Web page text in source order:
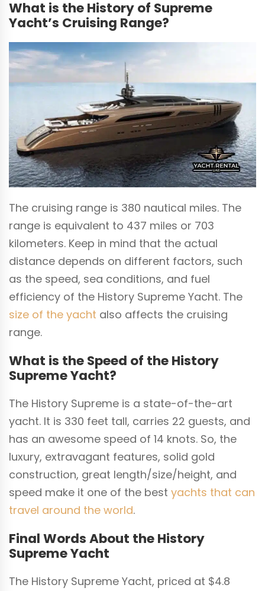
What is the History of Supreme
Yacht’s Cruising Range?
The cruising range is 380 nautical miles. The
range is equivalent to 437 miles or 703
kilometers. Keep in mind that the actual
distance depends on different factors, such
as the speed, sea conditions, and fuel
efficiency of the History Supreme Yacht. The
size of the yacht also affects the cruising
range.
What is the Speed of the History
Supreme Yacht?
The History Supreme is a state-of-the-art
yacht. It is 330 feet tall, carries 22 guests, and
has an awesome speed of 14 knots. So, the
luxury, extravagant features, solid gold
construction, great length/size/height, and
speed make it one of the best yachts that can
travel around the world.
Final Words About the History
Supreme Yacht
The History Supreme Yacht, priced at $4.8